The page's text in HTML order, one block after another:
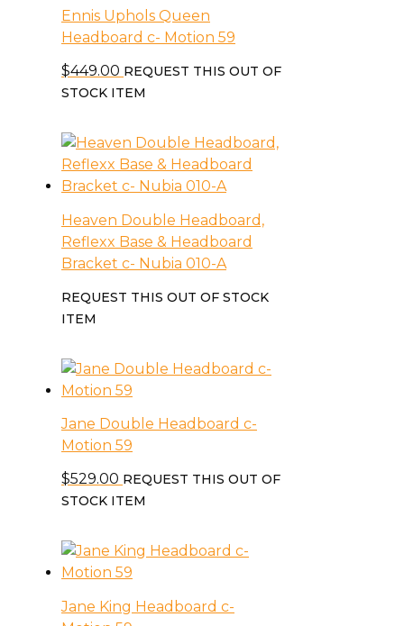
Ennis Uphols Queen
Headboard c- Motion 59
$449.00 REQUEST THIS OUT OF
STOCK ITEM
Heaven Double Headboard,
Reflexx Base & Headboard
Bracket c- Nubia 010-A
REQUEST THIS OUT OF STOCK
ITEM
Jane Double Headboard c-
Motion 59
$529.00 REQUEST THIS OUT OF
STOCK ITEM
Jane King Headboard c-